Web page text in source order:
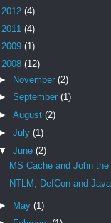
2012 (4)
2011 (4)
2009 (1)
2008 (12)
► November (2)
► September (1)
► August (2)
► July (1)
▼ June (2)
MS Cache and John the
NTLM, DefCon and
► May (1)